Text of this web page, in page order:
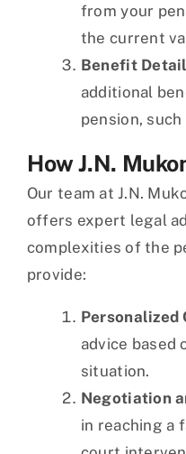
from your
the current
Benefit
additional
pension,
How J.N.
Our team at J.N.
offers expert legal
complexities of the
provide:
Personalized
advice based
situation.
Negotiation
in reaching a